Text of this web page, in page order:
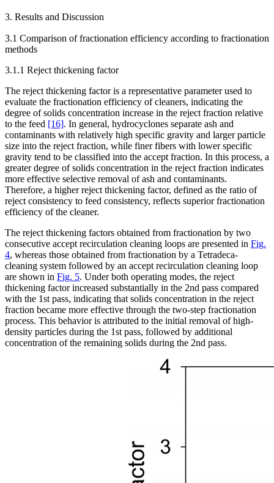
3. Results and Discussion
3.1 Comparison of fractionation efficiency according to fractionation
methods
3.1.1 Reject thickening factor
The reject thickening factor is a representative parameter used to
evaluate the fractionation efficiency of cleaners, indicating the
degree of solids concentration increase in the reject fraction relative
to the feed [16]. In general, hydrocyclones separate ash and
contaminants with relatively high specific gravity and larger particle
size into the reject fraction, while finer fibers with lower specific
gravity tend to be classified into the accept fraction. In this process, a
greater degree of solids concentration in the reject fraction indicates
more effective selective removal of ash and contaminants.
Therefore, a higher reject thickening factor, defined as the ratio of
reject consistency to feed consistency, reflects superior fractionation
efficiency of the cleaner.
The reject thickening factors obtained from fractionation by two
consecutive accept recirculation cleaning loops are presented in Fig.
4, whereas those obtained from fractionation by a Tetradeca-
cleaning system followed by an accept recirculation cleaning loop
are shown in Fig. 5. Under both operating modes, the reject
thickening factor increased substantially in the 2nd pass compared
with the 1st pass, indicating that solids concentration in the reject
fraction became more effective through the two-step fractionation
process. This behavior is attributed to the initial removal of high-
density particles during the 1st pass, followed by additional
concentration of the remaining solids during the 2nd pass.